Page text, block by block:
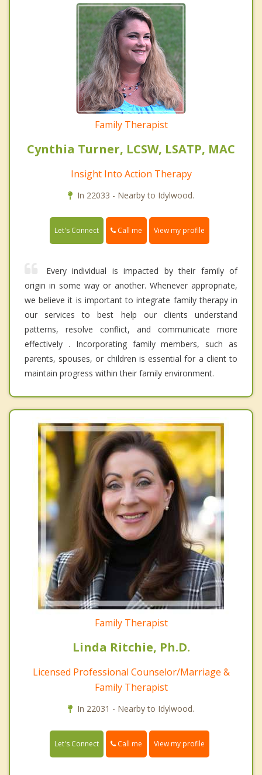
Family Therapist
Cynthia Turner, LCSW, LSATP, MAC
Insight Into Action Therapy
In 22033 - Nearby to Idylwood.
Let's Connect Call me View my profile
Every individual is impacted by their family of
origin in some way or another. Whenever appropriate,
we believe it is important to integrate family therapy in
our services to best help our clients understand
patterns, resolve conflict, and communicate more
effectively . Incorporating family members, such as
parents, spouses, or children is essential for a client to
maintain progress within their family environment.
Family Therapist
Linda Ritchie, Ph.D.
Licensed Professional Counselor/Marriage &
Family Therapist
In 22031 - Nearby to Idylwood.
Let's Connect Call me View my profile